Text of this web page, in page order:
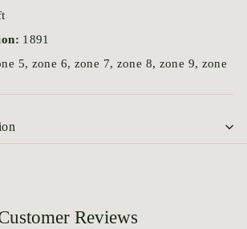
1891
5, zone 6, zone 7, zone 8, zone 9, zone
Reviews